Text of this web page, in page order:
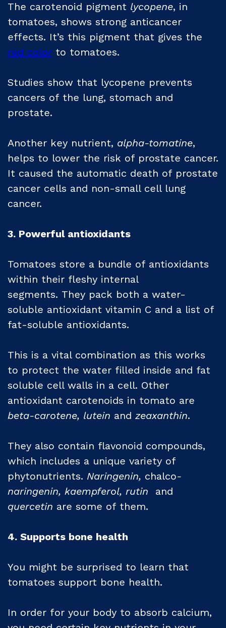
The carotenoid pigment lycopene, in
tomatoes, shows strong anticancer
effects. It’s this pigment that gives the
red color to tomatoes.
Studies show that lycopene prevents
cancers of the lung, stomach and
prostate.
Another key nutrient, alpha-tomatine,
helps to lower the risk of prostate cancer.
It caused the automatic death of prostate
cancer cells and non-small cell lung
cancer.
3. Powerful antioxidants
Tomatoes store a bundle of antioxidants
within their fleshy internal
segments. They pack both a water-
soluble antioxidant vitamin C and a list of
fat-soluble antioxidants.
This is a vital combination as this works
to protect the water filled inside and fat
soluble cell walls in a cell. Other
antioxidant carotenoids in tomato are
beta-carotene, lutein and zeaxanthin.
They also contain flavonoid compounds,
which includes a unique variety of
phytonutrients. Naringenin, chalco-
naringenin, kaempferol, rutin
and
quercetin are some of them.
4. Supports bone health
You might be surprised to learn that
tomatoes support bone health.
In order for your body to absorb calcium,